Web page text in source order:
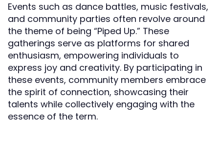
Events such as dance battles, music festivals,
and community parties often revolve around
the theme of being “Piped Up.” These
gatherings serve as platforms for shared
enthusiasm, empowering individuals to
express joy and creativity. By participating in
these events, community members embrace
the spirit of connection, showcasing their
talents while collectively engaging with the
essence of the term.